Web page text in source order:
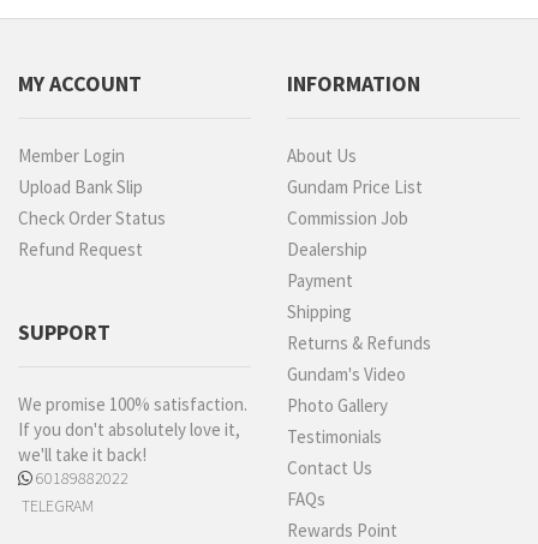
MY ACCOUNT
Member Login
Upload Bank Slip
Check Order Status
Refund Request
SUPPORT
We promise 100% satisfaction.
If you don't absolutely love it,
we'll take it back!
60189882022
TELEGRAM
INFORMATION
About Us
Gundam Price List
Commission Job
Dealership
Payment
Shipping
Returns & Refunds
Gundam's Video
Photo Gallery
Testimonials
Contact Us
FAQs
Rewards Point